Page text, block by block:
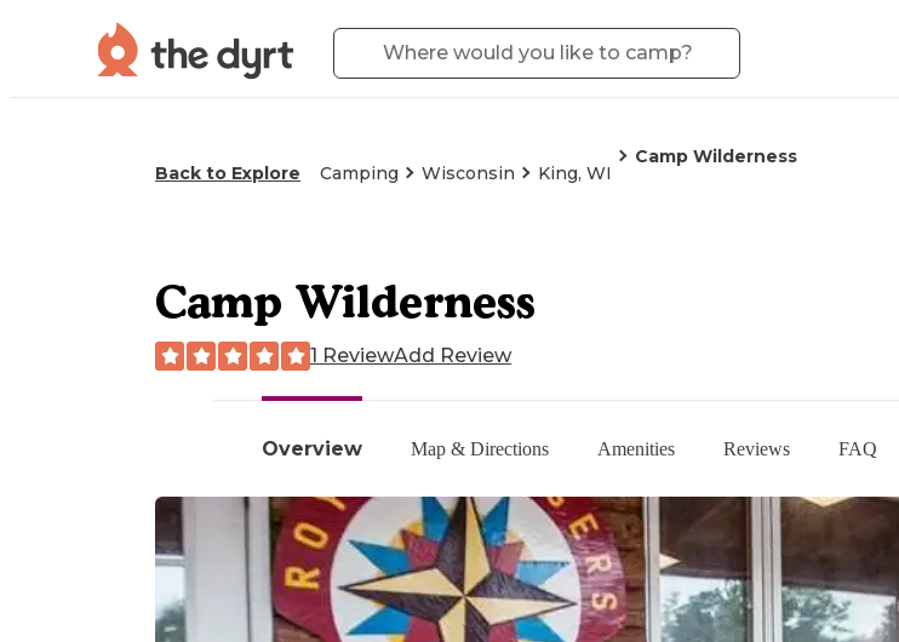
Back to Explore Camping Wisconsin King, WI
Camp Wilderness
Overview Map & Directions Amenities Reviews FAQ
Camp Wilderness
1 ReviewAdd Review